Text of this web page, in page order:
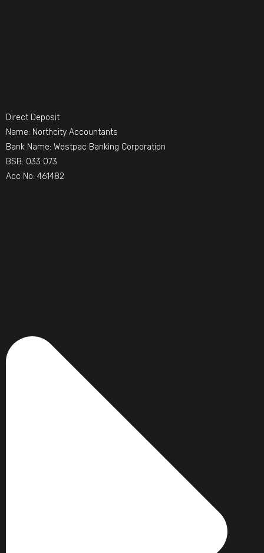
Direct Deposit
Name: Northcity Accountants
Bank Name: Westpac Banking Corporation
BSB: 033 073
Acc No: 461482